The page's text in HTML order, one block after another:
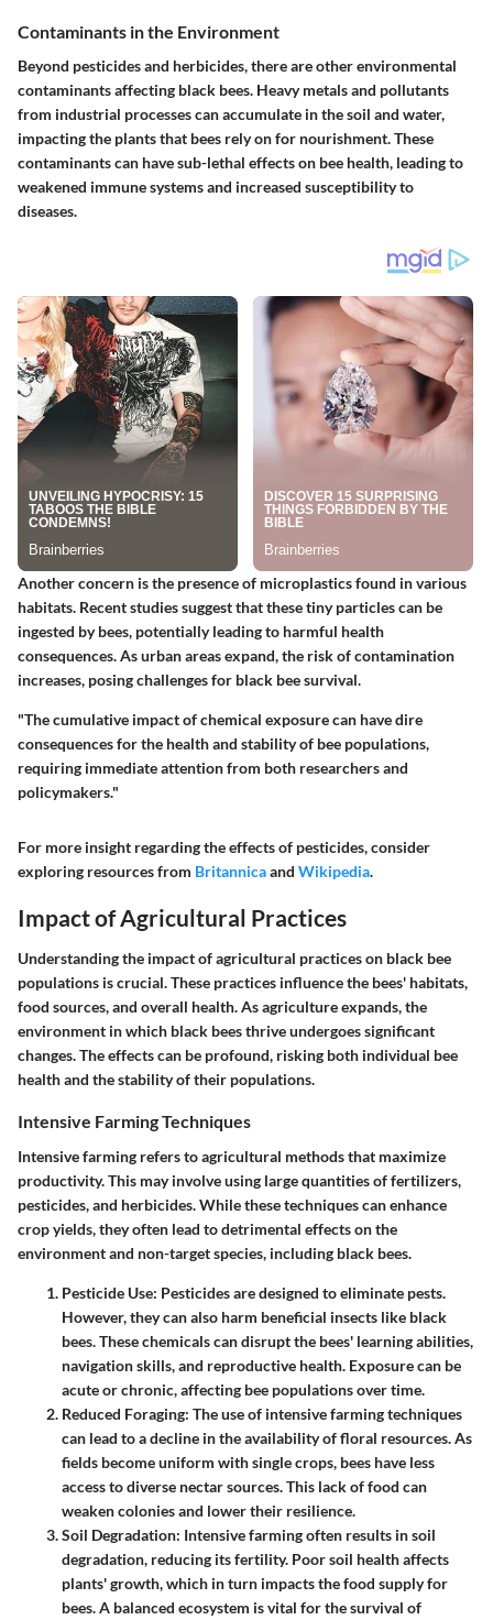
Contaminants in the Environment
Beyond pesticides and herbicides, there are other environmental
contaminants affecting black bees. Heavy metals and pollutants
from industrial processes can accumulate in the soil and water,
impacting the plants that bees rely on for nourishment. These
contaminants can have sub-lethal effects on bee health, leading to
weakened immune systems and increased susceptibility to
diseases.
Another concern is the presence of microplastics found in various
habitats. Recent studies suggest that these tiny particles can be
ingested by bees, potentially leading to harmful health
consequences. As urban areas expand, the risk of contamination
increases, posing challenges for black bee survival.
"The cumulative impact of chemical exposure can have dire
consequences for the health and stability of bee populations,
requiring immediate attention from both researchers and
policymakers."
For more insight regarding the effects of pesticides, consider
exploring resources from Britannicaand Wikipedia.
Impact of Agricultural Practices
Understanding the impact of agricultural practices on black bee
populations is crucial. These practices influence the bees' habitats,
food sources, and overall health. As agriculture expands, the
environment in which black bees thrive undergoes significant
changes. The effects can be profound, risking both individual bee
health and the stability of their populations.
Intensive Farming Techniques
Intensive farming refers to agricultural methods that maximize
productivity. This may involve using large quantities of fertilizers,
pesticides, and herbicides. While these techniques can enhance
crop yields, they often lead to detrimental effects on the
environment and non-target species, including black bees.
Pesticide Use: Pesticides are designed to eliminate pests.
However, they can also harm beneficial insects like black
bees. These chemicals can disrupt the bees' learning abilities,
navigation skills, and reproductive health. Exposure can be
acute or chronic, affecting bee populations over time.
Reduced Foraging: The use of intensive farming techniques
can lead to a decline in the availability of floral resources. As
fields become uniform with single crops, bees have less
access to diverse nectar sources. This lack of food can
weaken colonies and lower their resilience.
Soil Degradation: Intensive farming often results in soil
degradation, reducing its fertility. Poor soil health affects
plants' growth, which in turn impacts the food supply for
bees. A balanced ecosystem is vital for the survival of